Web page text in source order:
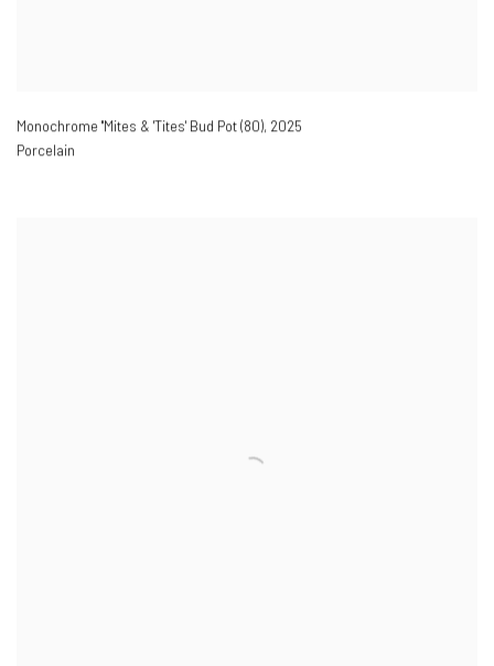
Monochrome ''Mites & 'Tites' Bud Pot (80), 2025
Porcelain